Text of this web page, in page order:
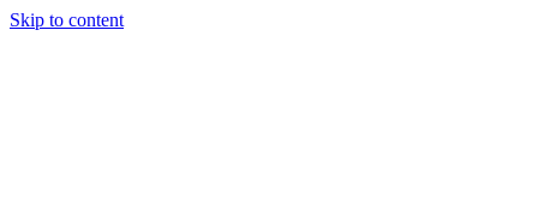
Skip to content